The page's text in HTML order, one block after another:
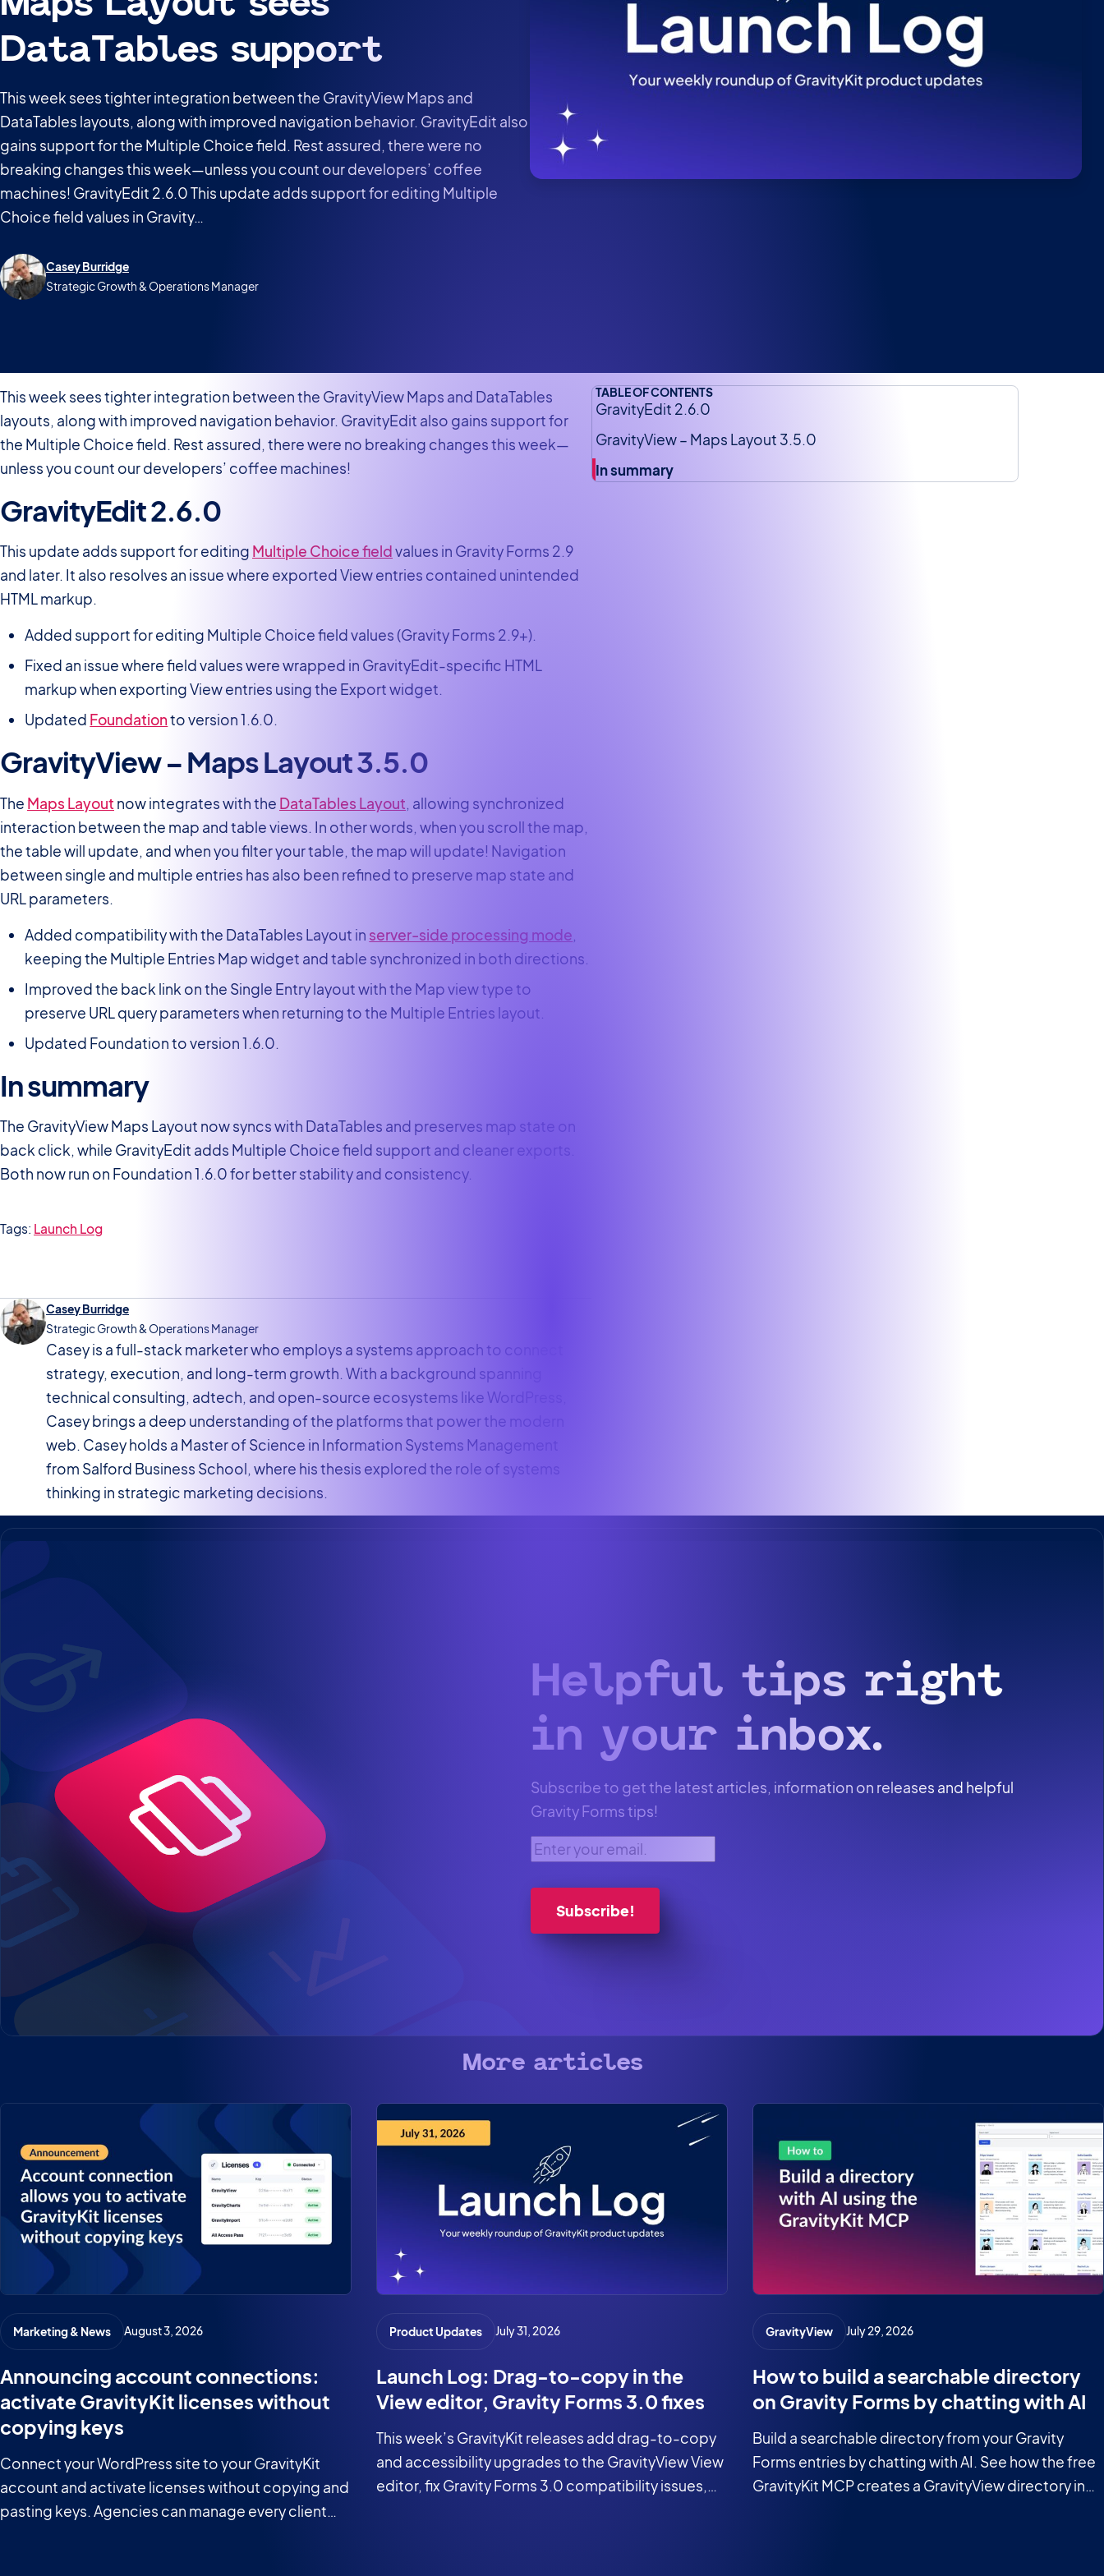
DataTables support
This week sees tighter integration between the GravityView Maps and
DataTables layouts, along with improved navigation behavior. GravityEdit also
gains support for the Multiple Choice field. Rest assured, there were no
breaking changes this week—unless you count our developers’ coffee
machines! GravityEdit 2.6.0 This update adds support for editing Multiple
Choice field values in Gravity…
Casey Burridge
Strategic Growth & Operations Manager
This week sees tighter integration between the GravityView Maps and DataTables
layouts, along with improved navigation behavior. GravityEdit also gains support for
the Multiple Choice field. Rest assured, there were no breaking changes this week—
unless you count our developers’ coffee machines!
GravityEdit 2.6.0
This update adds support for editing Multiple Choice fieldvalues in Gravity Forms 2.9
and later. It also resolves an issue where exported View entries contained unintended
HTML markup.
Added support for editing Multiple Choice field values (Gravity Forms 2.9+).
Fixed an issue where field values were wrapped in GravityEdit-specific HTML
markup when exporting View entries using the Export widget.
Updated Foundationto version 1.6.0.
GravityView – Maps Layout 3.5.0
The Maps Layout now integrates with the DataTables Layout, allowing synchronized
interaction between the map and table views. In other words, when you scroll the map,
the table will update, and when you filter your table, the map will update! Navigation
between single and multiple entries has also been refined to preserve map state and
URL parameters.
Added compatibility with the DataTables Layout in server-side processing mode
keeping the Multiple Entries Map widget and table synchronized in both directions.
Improved the back link on the Single Entry layout with the Map view type to
preserve URL query parameters when returning to the Multiple Entries layout.
Updated Foundation to version 1.6.0.
In summary
The GravityView Maps Layout now syncs with DataTables and preserves map state on
back click, while GravityEdit adds Multiple Choice field support and cleaner exports.
Both now run on Foundation 1.6.0 for better stability and consistency.
Tags: Launch Log
Casey Burridge
Casey is a full-stack marketer who employs a systems approach to connect
strategy, execution, and long-term growth. With a background spanning
technical consulting, adtech, and open-source ecosystems like WordPress,
Casey brings a deep understanding of the platforms that power the modern
web. Casey holds a Master of Science in Information Systems Management
from Salford Business School, where his thesis explored the role of systems
thinking in strategic marketing decisions.
Strategic Growth & Operations Manager
TABLE OF CONTENTS
GravityEdit 2.6.0
GravityView – Maps Layout 3.5.0
In summary
Helpful tips right
in your inbox.
Subscribe to get the latest articles, information on releases and helpful
Gravity Forms tips!
Enter your email.
More articles
Marketing & News August 3, 2026
Announcing account connections:
activate GravityKit licenses without
copying keys
Connect your WordPress site to your GravityKit
account and activate licenses without copying and
pasting keys. Agencies can manage every client
Product Updates July 31, 2026
Launch Log: Drag-to-copy in the
View editor, Gravity Forms 3.0 fixes
This week’s GravityKit releases add drag-to-copy
and accessibility upgrades to the GravityView View
editor, fix Gravity Forms 3.0 compatibility issues,
GravityView July 29, 2026
How to build a searchable directory
on Gravity Forms by chatting with AI
Build a searchable directory from your Gravity
Forms entries by chatting with AI. See how the free
GravityKit MCP creates a GravityView directory in